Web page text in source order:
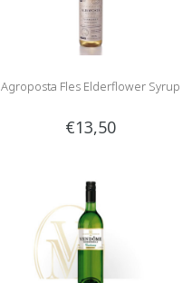
Agroposta Fles Elderflower Syrup
€13,50